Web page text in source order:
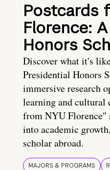
Postcards
Florence:
Honors
Discover what it's
Presidential Honors
immersive research
learning and cultural
from NYU Florence"
into academic
scholar abroad.
MAJORS & PROGRAMS